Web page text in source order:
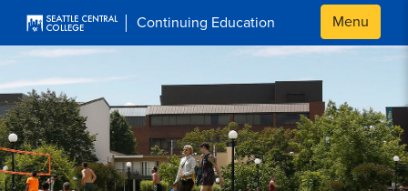
Skip to main content
Continuing Education Menu